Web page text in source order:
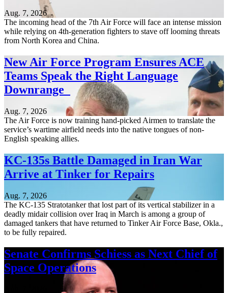
Aug. 7, 2026
The incoming head of the 7th Air Force will face an intense mission
while relying on 4th-generation fighters to stave off looming threats
from North Korea and China.
New Air Force Program Ensures ACE
Teams Speak the Right Language
Downrange
Aug. 7, 2026
The Air Force is now training hand-picked Airmen to translate the
service’s wartime airfield needs into the native tongues of non-
English speaking allies.
KC-135s Battle Damaged in Iran War
Arrive at Tinker for Repairs
Aug. 7, 2026
The KC-135 Stratotanker that lost part of its vertical stabilizer in a
deadly midair collision over Iraq in March is among a group of
damaged tankers that have returned to Tinker Air Force Base, Okla.,
to be fully repaired.
Senate Confirms Schiess as Next Chief of
Space Operations